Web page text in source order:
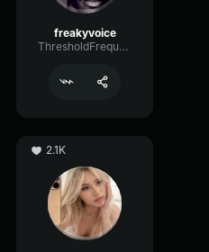
freakyvoice
ThresholdFrequencyBus40042
2.1K